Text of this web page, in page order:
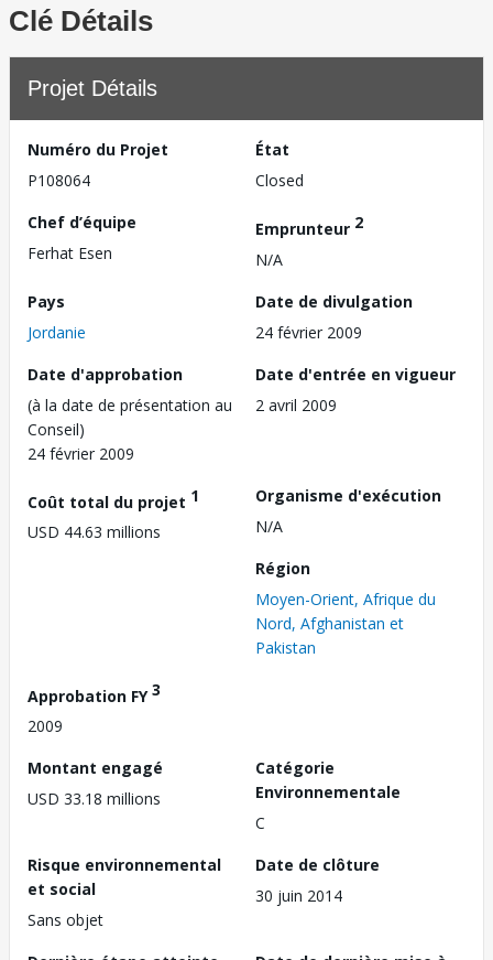
Clé Détails
Projet Détails
Numéro du Projet
P108064
État
Closed
Chef d’équipe
Ferhat Esen
Emprunteur 2
N/A
Pays
Jordanie
Date de divulgation
24 février 2009
Date d'approbation
(à la date de présentation au
Conseil)
24 février 2009
Date d'entrée en vigueur
2 avril 2009
Coût total du projet 1
USD 44.63 millions
Organisme d'exécution
N/A
Région
Moyen-Orient, Afrique du
Nord, Afghanistan et
Pakistan
Approbation FY3
2009
Montant engagé
USD 33.18 millions
Catégorie
Environnementale
C
Risque environnemental
et social
Sans objet
Date de clôture
30 juin 2014